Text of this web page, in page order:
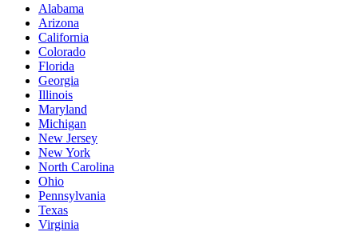
Alabama
Arizona
California
Colorado
Florida
Georgia
Illinois
Maryland
Michigan
New Jersey
New York
North Carolina
Ohio
Pennsylvania
Texas
Virginia